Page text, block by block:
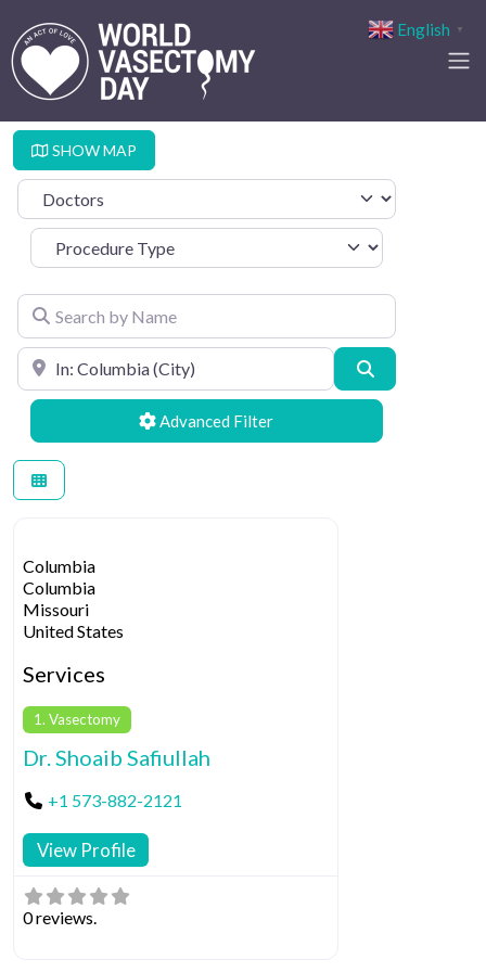
SHOW MAP
Select search type
Procedure Type
Search by Name
Search by Location
Advanced Filters
Columbia
Columbia
Missouri
United States
Services
1. Vasectomy
Dr. Shoaib Safiullah
+1 573-882-2121
View Profile
0 reviews.
English ▼